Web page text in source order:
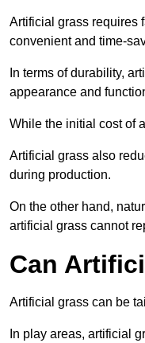
Artificial grass requires
convenient and time-
In terms of durability,
appearance and
While the initial cost of
Artificial grass also
during production.
On the other hand,
artificial grass cannot
Can
Artificial grass can be
In play areas, artificial